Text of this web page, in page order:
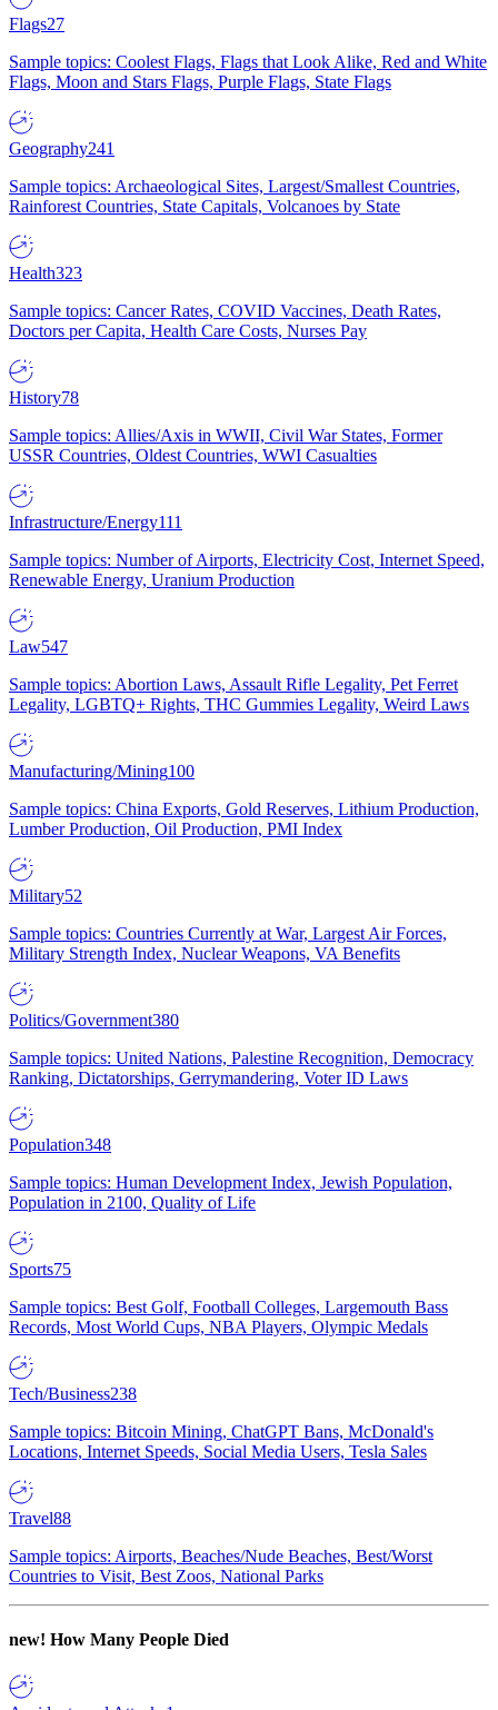
Flags27
Sample topics: Coolest Flags, Flags that Look Alike, Red and White
Flags, Moon and Stars Flags, Purple Flags, State Flags
Geography241
Sample topics: Archaeological Sites, Largest/Smallest Countries,
Rainforest Countries, State Capitals, Volcanoes by State
Health323
Sample topics: Cancer Rates, COVID Vaccines, Death Rates,
Doctors per Capita, Health Care Costs, Nurses Pay
History78
Sample topics: Allies/Axis in WWII, Civil War States, Former
USSR Countries, Oldest Countries, WWI Casualties
Infrastructure/Energy111
Sample topics: Number of Airports, Electricity Cost, Internet Speed,
Renewable Energy, Uranium Production
Law547
Sample topics: Abortion Laws, Assault Rifle Legality, Pet Ferret
Legality, LGBTQ+ Rights, THC Gummies Legality, Weird Laws
Manufacturing/Mining100
Sample topics: China Exports, Gold Reserves, Lithium Production,
Lumber Production, Oil Production, PMI Index
Military52
Sample topics: Countries Currently at War, Largest Air Forces,
Military Strength Index, Nuclear Weapons, VA Benefits
Politics/Government380
Sample topics: United Nations, Palestine Recognition, Democracy
Ranking, Dictatorships, Gerrymandering, Voter ID Laws
Population348
Sample topics: Human Development Index, Jewish Population,
Population in 2100, Quality of Life
Sports75
Sample topics: Best Golf, Football Colleges, Largemouth Bass
Records, Most World Cups, NBA Players, Olympic Medals
Tech/Business238
Sample topics: Bitcoin Mining, ChatGPT Bans, McDonald's
Locations, Internet Speeds, Social Media Users, Tesla Sales
Travel88
Sample topics: Airports, Beaches/Nude Beaches, Best/Worst
Countries to Visit, Best Zoos, National Parks
new! How Many People Died